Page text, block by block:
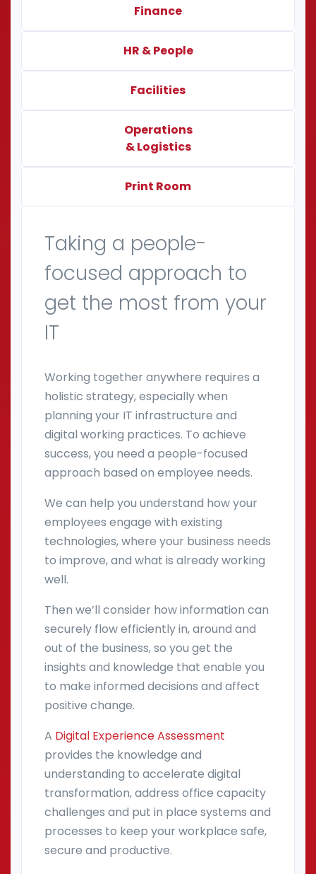
Finance
HR & People
Facilities
Operations
& Logistics
Print Room
Taking a people-
focused approach to
get the most from your
IT
Working together anywhere requires a
holistic strategy, especially when
planning your IT infrastructure and
digital working practices. To achieve
success, you need a people-focused
approach based on employee needs.
We can help you understand how your
employees engage with existing
technologies, where your business needs
to improve, and what is already working
well.
Then we’ll consider how information can
securely flow efficiently in, around and
out of the business, so you get the
insights and knowledge that enable you
to make informed decisions and affect
positive change.
A Digital Experience Assessment
provides the knowledge and
understanding to accelerate digital
transformation, address office capacity
challenges and put in place systems and
processes to keep your workplace safe,
secure and productive.